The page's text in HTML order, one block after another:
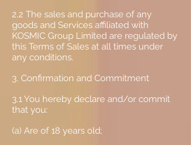
2.2 The sales and purchase of any
goods and Services affiliated with
KOSMIC Group Limited are regulated by
this Terms of Sales at all times under
any conditions.
3. Confirmation and Commitment
3.1 You hereby declare and/or commit
that you:
(a) Are of 18 years old;